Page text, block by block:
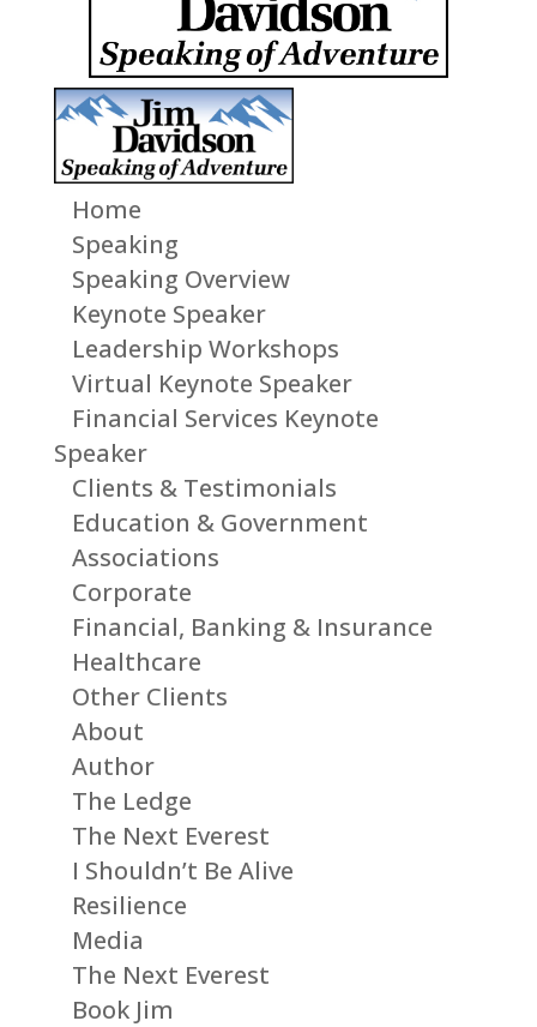
Home
Speaking
Speaking Overview
Keynote Speaker
Leadership Workshops
Virtual Keynote Speaker
Financial Services Keynote
Speaker
Clients & Testimonials
Education & Government
Associations
Corporate
Financial, Banking & Insurance
Healthcare
Other Clients
About
Author
The Ledge
The Next Everest
I Shouldn’t Be Alive
Resilience
Media
The Next Everest
Book Jim